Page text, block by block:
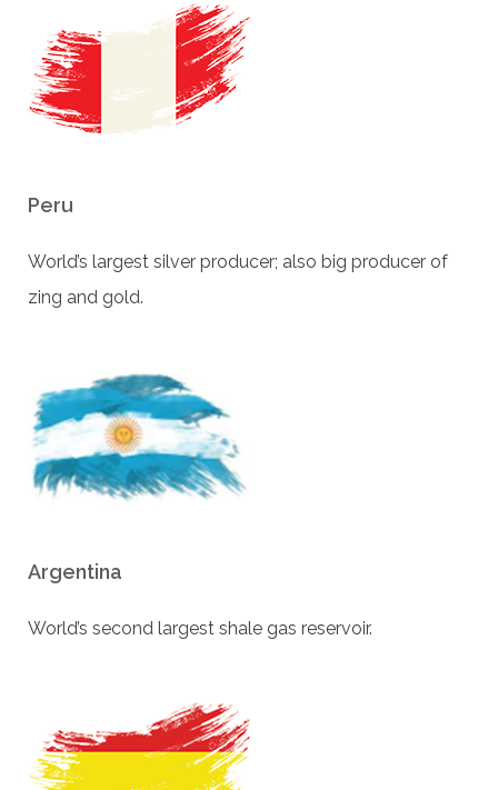
Peru
World’s largest silver producer; also big producer of
zing and gold.
Argentina
World’s second largest shale gas reservoir.